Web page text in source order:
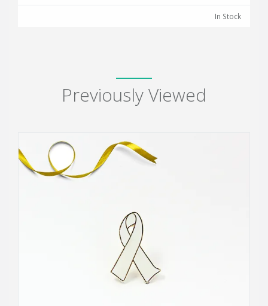
In Stock
Previously Viewed